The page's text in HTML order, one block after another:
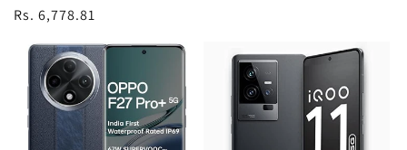
Regular
Rs. 6,778.81